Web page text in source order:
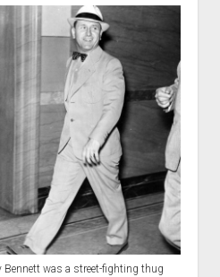
Bennett was a street-fighting thug